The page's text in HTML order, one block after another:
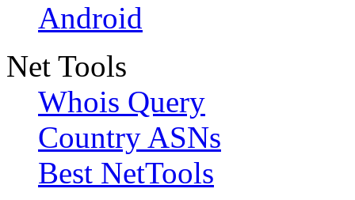
Android
Net Tools
Whois Query
Country ASNs
Best NetTools